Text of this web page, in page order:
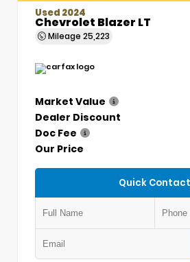
Used 2024
Chevrolet Blazer LT
Mileage 25,223
Market Value
Dealer Discount
Doc Fee
Our Price
Quick Contact